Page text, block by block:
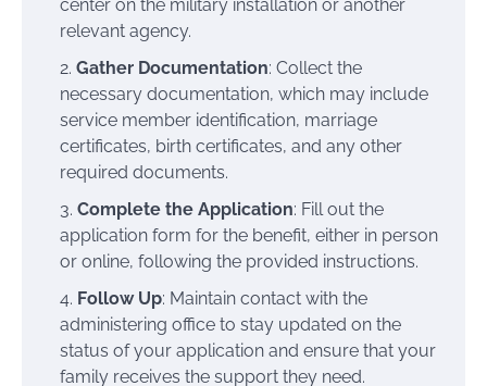
center on the military installation or another
relevant agency.
Gather Documentation: Collect the
necessary documentation, which may include
service member identification, marriage
certificates, birth certificates, and any other
required documents.
Complete the Application: Fill out the
application form for the benefit, either in person
or online, following the provided instructions.
Follow Up: Maintain contact with the
administering office to stay updated on the
status of your application and ensure that your
family receives the support they need.